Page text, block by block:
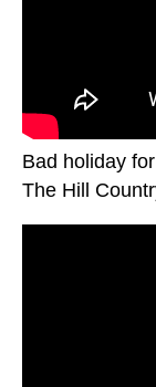
Bad holiday
The Hill